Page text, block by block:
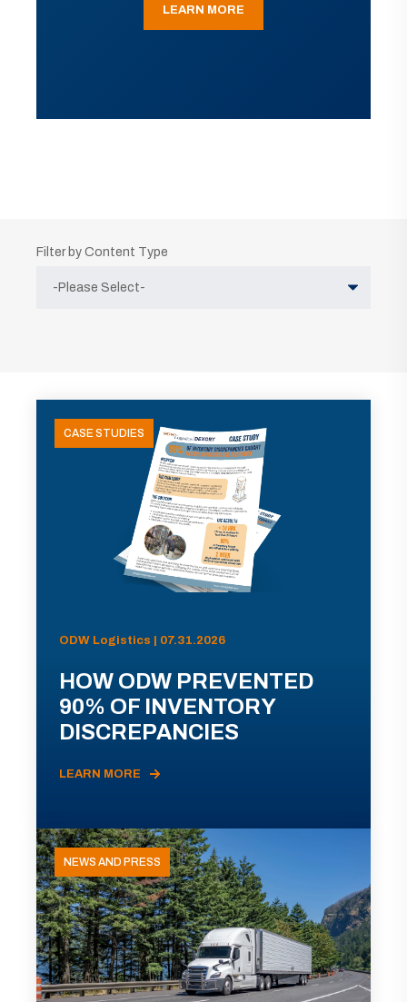
LEARN MORE
Filter by Content Type
CASE STUDIES
ODW Logistics | 07.31.2026
HOW ODW PREVENTED
90% OF INVENTORY
DISCREPANCIES
LEARN MORE
NEWS AND PRESS